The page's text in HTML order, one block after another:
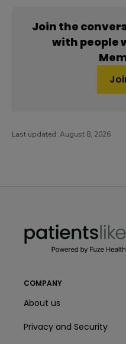
Join the
with people
Last updated: August 8, 2026
COMPANY
About us
Privacy and Security